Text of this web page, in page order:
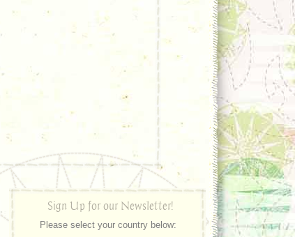
Sign Up for our Newsletter!
Please select your country below: